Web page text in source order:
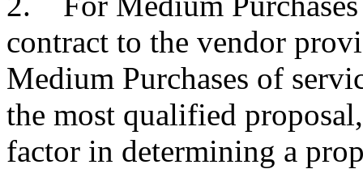
contract to the vendor
Medium Purchases of
the most qualified
factor in determining a